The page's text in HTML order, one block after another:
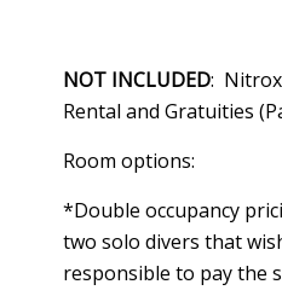
NOT INCLUDED: Nitrox
Rental and Gratuities
Room options:
*Double occupancy
two solo divers that
responsible to pay the